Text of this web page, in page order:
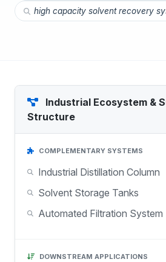
high capacity solvent recovery
Industrial Ecosystem &
Structure
COMPLEMENTARY SYSTEMS
Industrial Distillation Column
Solvent Storage Tanks
Automated Filtration System
DOWNSTREAM APPLICATIONS